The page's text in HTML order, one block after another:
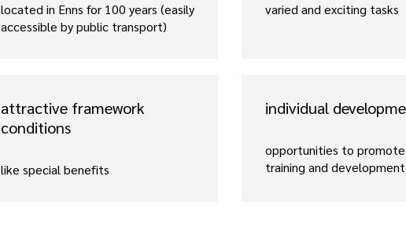
located in Enns for 100 years (easily
accessible by public transport)
varied and exciting tasks
attractive framework
conditions
like special benefits
individual
opportunities to promote
training and development